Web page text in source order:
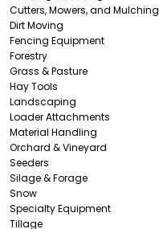
Cutters, Mowers, and Mulching
Dirt Moving
Fencing Equipment
Forestry
Grass & Pasture
Hay Tools
Landscaping
Loader Attachments
Material Handling
Orchard & Vineyard
Seeders
Silage & Forage
Snow
Specialty Equipment
Tillage